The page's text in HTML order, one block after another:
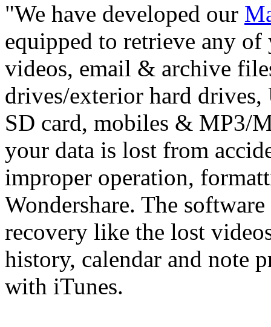
"We have developed our
equipped to retrieve any
videos, email & archive
drives/exterior hard
SD card, mobiles & MP3/
your data is lost from
improper operation,
Wondershare. The
recovery like the lost
history, calendar and note
with iTunes.